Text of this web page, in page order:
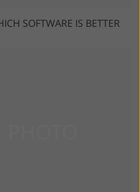
SOFTWARE IS BETTER